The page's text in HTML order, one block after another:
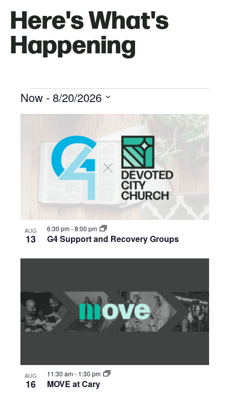
Here's What's
Happening
Now - 8/20/2026
date.
List
events
in
Photo
View
AUG
13 G4 Support and Recovery Groups
6:30 pm-8:00 pm
AUG
16 MOVE at Cary
11:30 am- 1:30 pm